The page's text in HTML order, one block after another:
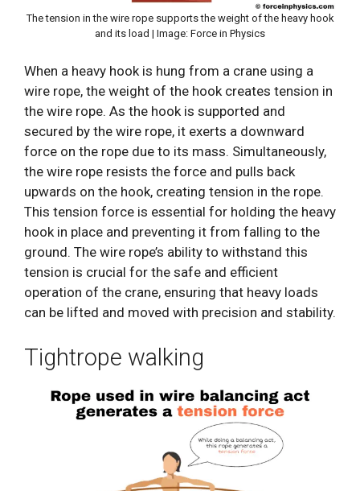
The tension in the wire rope supports the weight of the heavy hook
and its load | Image: Force in Physics
When a heavy hook is hung from a crane using a
wire rope, the weight of the hook creates tension in
the wire rope. As the hook is supported and
secured by the wire rope, it exerts a downward
force on the rope due to its mass. Simultaneously,
the wire rope resists the force and pulls back
upwards on the hook, creating tension in the rope.
This tension force is essential for holding the heavy
hook in place and preventing it from falling to the
ground. The wire rope’s ability to withstand this
tension is crucial for the safe and efficient
operation of the crane, ensuring that heavy loads
can be lifted and moved with precision and stability.
Tightrope walking